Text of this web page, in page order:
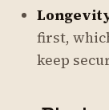
first,
keep